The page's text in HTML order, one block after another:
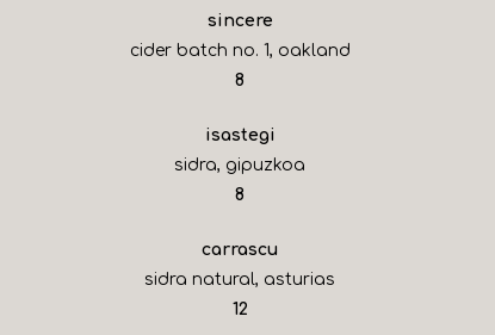
sincere
cider batch no. 1, oakland
$
8
isastegi
sidra, gipuzkoa
$
8
carrascu
sidra natural, asturias
$
12